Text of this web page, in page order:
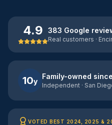
4.9 383 Google
Real customers ·
10y
Family-owned
Independent · San
VOTED BEST 2024, 2025 &